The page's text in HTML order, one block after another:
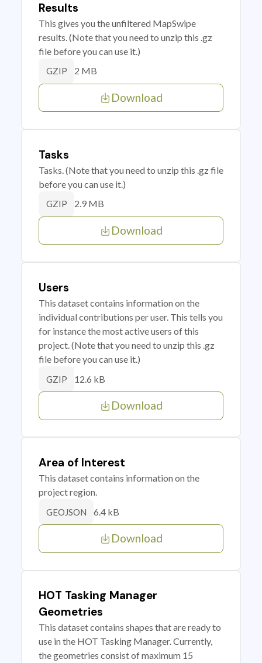
Results
This gives you the unfiltered MapSwipe
results. (Note that you need to unzip this .gz
file before you can use it.)
GZIP 2 MB
Download
Tasks
Tasks. (Note that you need to unzip this .gz file
before you can use it.)
GZIP 2.9 MB
Download
Users
This dataset contains information on the
individual contributions per user. This tells you
for instance the most active users of this
project. (Note that you need to unzip this .gz
file before you can use it.)
GZIP 12.6 kB
Download
Area of Interest
This dataset contains information on the
project region.
GEOJSON 6.4 kB
Download
HOT Tasking Manager
Geometries
This dataset contains shapes that are ready to
use in the HOT Tasking Manager. Currently,
the geometries consist of maximum 15